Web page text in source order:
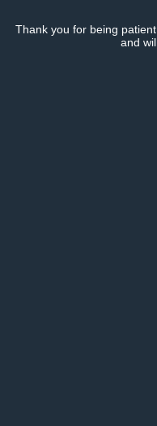
Thank you for being
and